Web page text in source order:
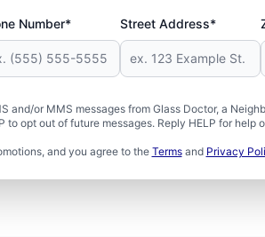
Number* Street Address*
or MMS messages from Glass Doctor, a
opt out of future messages. Reply HELP for help
and you agree to the Termsand Privacy